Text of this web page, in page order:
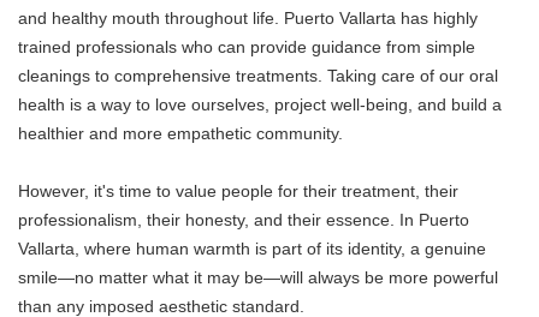
and healthy mouth throughout life. Puerto Vallarta has highly
trained professionals who can provide guidance from simple
cleanings to comprehensive treatments. Taking care of our oral
health is a way to love ourselves, project well-being, and build a
healthier and more empathetic community.
However, it's time to value people for their treatment, their
professionalism, their honesty, and their essence. In Puerto
Vallarta, where human warmth is part of its identity, a genuine
smile—no matter what it may be—will always be more powerful
than any imposed aesthetic standard.